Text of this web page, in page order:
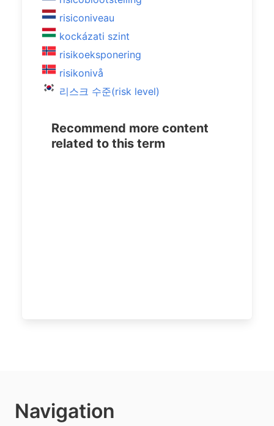
risiconiveau
kockázati szint
risikoeksponering
risikonivå
리스크 수준(risk level)
Recommend more content
related to this term
Navigation